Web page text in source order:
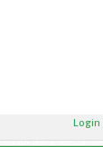
Login